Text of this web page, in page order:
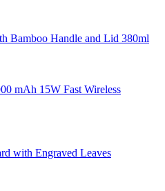
Bamboo Handle and Lid 380ml
mAh 15W Fast Wireless
with Engraved Leaves